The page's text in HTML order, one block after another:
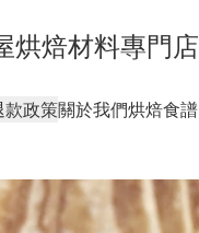
烘焙材料專門店
款政策關於我們烘焙食譜